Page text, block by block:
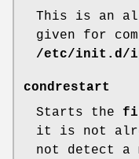
This is an
given for
/etc/init.d/
condrestart
Starts the
it is not
not detect a